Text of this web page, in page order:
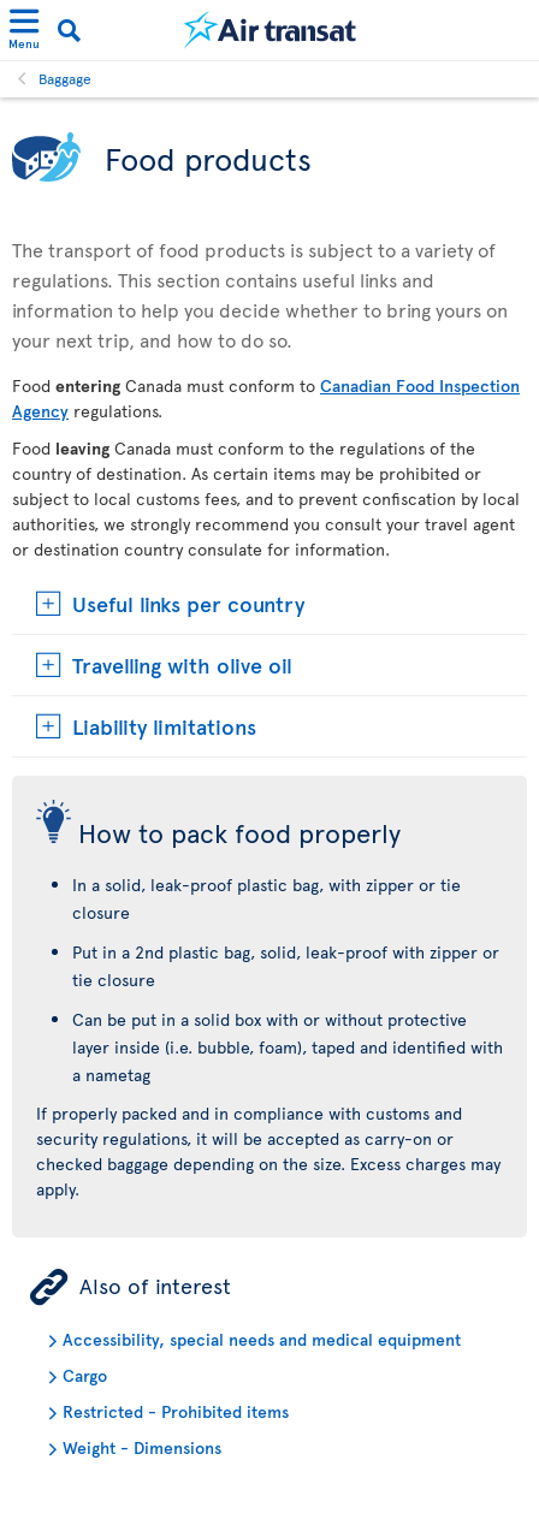
Menu
Baggage
Food products
The transport of food products is subject to a variety of
regulations. This section contains useful links and
information to help you decide whether to bring yours on
your next trip, and how to do so.
Food entering Canada must conform to Canadian Food Inspection
Agency regulations.
Food leaving Canada must conform to the regulations of the
country of destination. As certain items may be prohibited or
subject to local customs fees, and to prevent confiscation by local
authorities, we strongly recommend you consult your travel agent
or destination country consulate for information.
Useful links per country
Travelling with olive oil
Liability limitations
How to pack food properly
In a solid, leak-proof plastic bag, with zipper or tie
closure
Put in a 2nd plastic bag, solid, leak-proof with zipper or
tie closure
Can be put in a solid box with or without protective
layer inside (i.e. bubble, foam), taped and identified with
a nametag
If properly packed and in compliance with customs and
security regulations, it will be accepted as carry-on or
checked baggage depending on the size. Excess charges may
apply.
ÿ Also of interest
Accessibility, special needs and medical equipment
Cargo
Restricted - Prohibited items
Weight - Dimensions